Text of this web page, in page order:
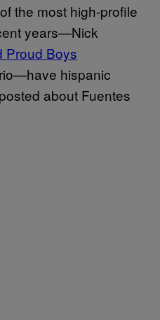
the most high-profile
years—Nick
Proud Boys
hispanic
about Fuentes